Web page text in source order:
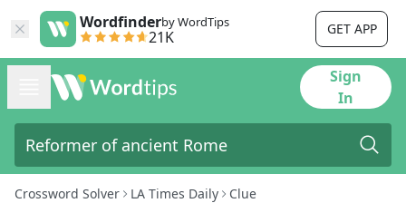
Wordfinderby WordTips
21K GET APP
Sign
In
Crossword Solver LA Times Daily Clue